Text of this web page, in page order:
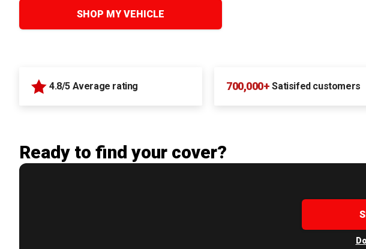
SHOP MY VEHICLE
4.8/5 Average rating 700,000+ Satisifed customers
Ready to find your cover?